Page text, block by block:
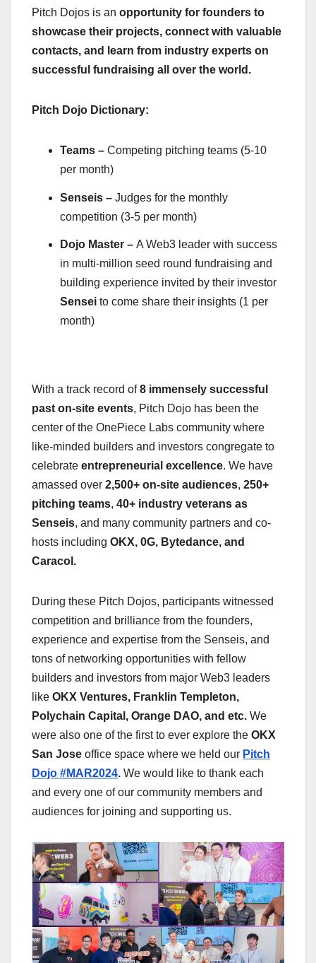
Pitch Dojos is an opportunity for founders to
showcase their projects, connect with valuable
contacts, and learn from industry experts on
successful fundraising all over the world.
Pitch Dojo Dictionary:
Teams – Competing pitching teams (5-10
per month)
Senseis – Judges for the monthly
competition (3-5 per month)
Dojo Master – A Web3 leader with success
in multi-million seed round fundraising and
building experience invited by their investor
Sensei to come share their insights (1 per
month)
With a track record of8 immensely successful
past on-site events, Pitch Dojo has been the
center of the OnePiece Labs community where
like-minded builders and investors congregate to
celebrate entrepreneurial excellence. We have
amassed over 2,500+ on-site audiences, 250+
pitching teams, 40+ industry veterans as
Senseis, and many community partners and co-
hosts including OKX, 0G, Bytedance, and
Caracol.
During these Pitch Dojos, participants witnessed
competition and brilliance from the founders,
experience and expertise from the Senseis, and
tons of networking opportunities with fellow
builders and investors from major Web3 leaders
like OKX Ventures, Franklin Templeton,
Polychain Capital, Orange DAO, and etc. We
were also one of the first to ever explore the OKX
San Jose office space where we held our Pitch
Dojo #MAR2024. We would like to thank each
and every one of our community members and
audiences for joining and supporting us.